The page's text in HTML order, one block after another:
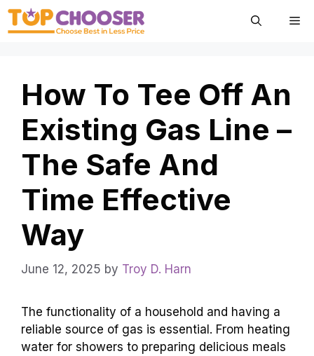
Skip
How To Tee Off An
Existing Gas Line –
The Safe And
Time Effective
Way
June 12, 2025 by Troy D. Harn
The functionality of a household and having a
reliable source of gas is essential. From heating
water for showers to preparing delicious meals